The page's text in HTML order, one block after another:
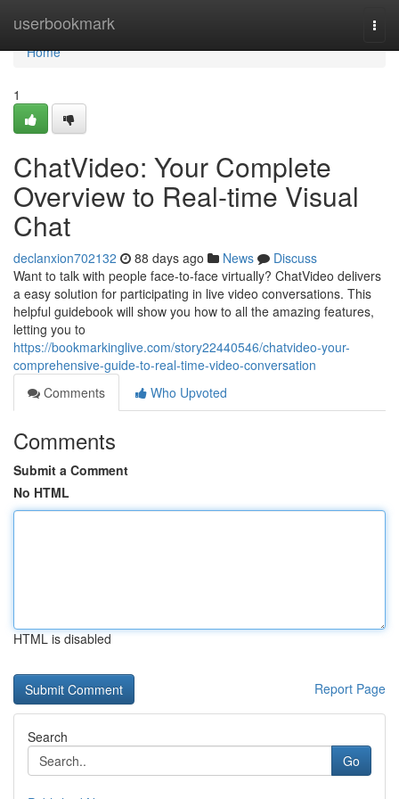
userbookmark
Home
Home
1
ChatVideo: Your Complete
Overview to Real-time Visual
Chat
declanxion702132 88 days ago News
Discuss
Want to talk with people face-to-face virtually? ChatVideo delivers
a easy solution for participating in live video conversations. This
helpful guidebook will show you how to all the amazing features,
letting you to
https://bookmarkinglive.com/story22440546/chatvideo-your-
comprehensive-guide-to-real-time-video-conversation
Comments
Who Upvoted
Comments
Submit a Comment
No HTML
HTML is disabled
Report Page
Search
Go